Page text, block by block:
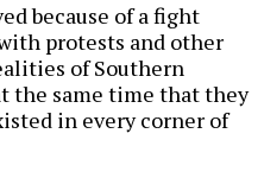
because of a fight
protests and other
of Southern
the same time that they
in every corner of